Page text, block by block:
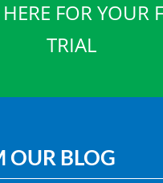
FOR YOUR
TRIAL
OUR BLOG